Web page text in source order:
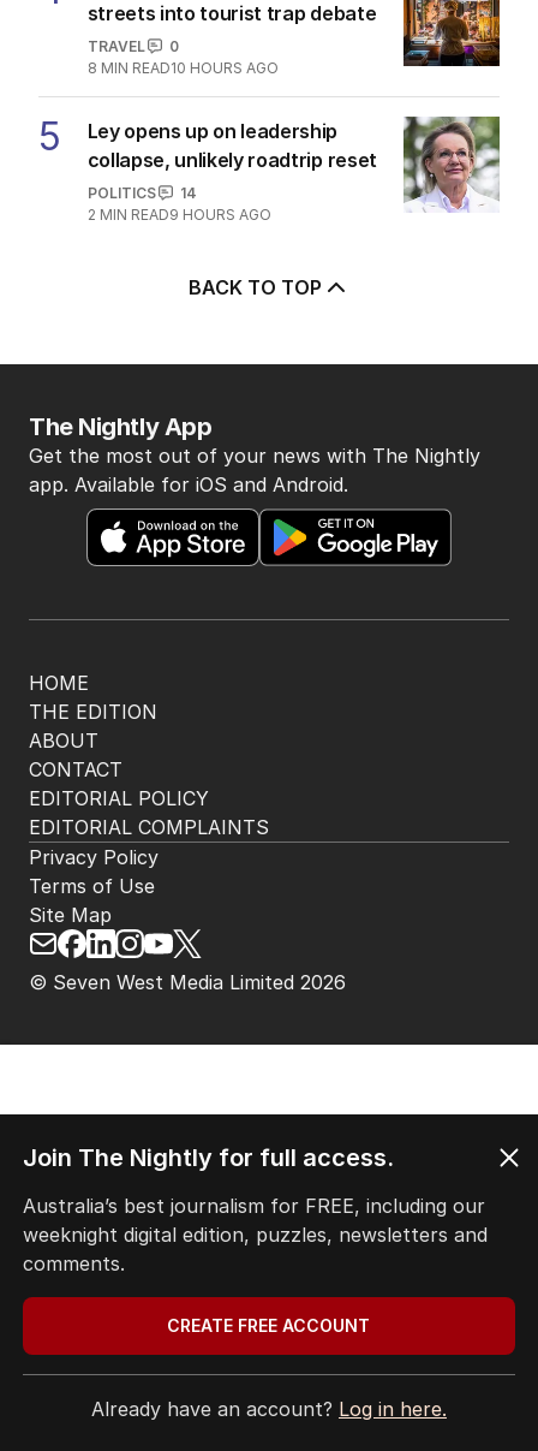
streets into tourist trap debate
TRAVEL
0
8 MIN READ10 HOURS AGO
5
Ley opens up on leadership
collapse, unlikely roadtrip reset
POLITICS
14
2 MIN READ9 HOURS AGO
BACK TO TOP
HOME
THE EDITION
ABOUT
CONTACT
EDITORIAL POLICY
EDITORIAL COMPLAINTS
The Nightly App
Get the most out of your news with The Nightly
app. Available for iOS and Android.
© Seven West Media Limited 2026
Privacy Policy
Terms of Use
Site Map
Join The Nightly for full access.
Australia’s best journalism for FREE, including our
weeknight digital edition, puzzles, newsletters and
comments.
CREATE FREE ACCOUNT
Already have an account? Log in here.